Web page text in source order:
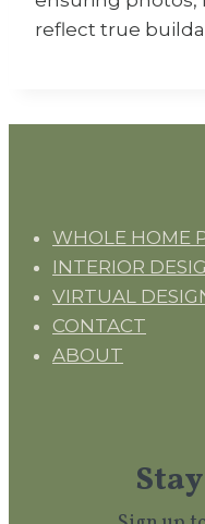
reflect true
WHOLE HOME
INTERIOR
VIRTUAL
CONTACT
ABOUT